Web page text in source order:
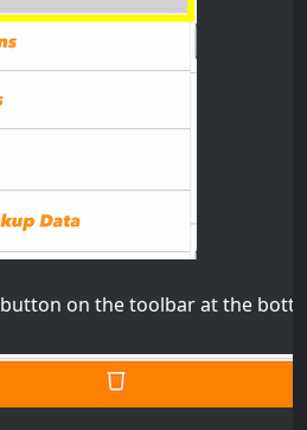
button on the toolbar at the